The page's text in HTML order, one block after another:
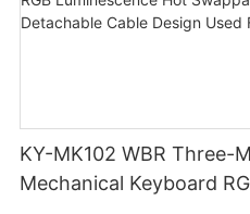
KY-MK102 WBR Three-
Mechanical Keyboard RGB Luminescence